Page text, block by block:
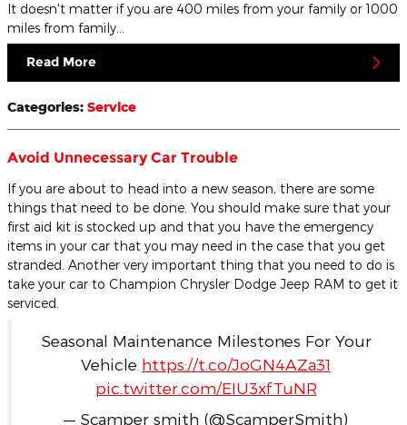
It doesn't matter if you are 400 miles from your family or 1000
miles from family…
Read More
Categories: Service
Avoid Unnecessary Car Trouble
If you are about to head into a new season, there are some
things that need to be done. You should make sure that your
first aid kit is stocked up and that you have the emergency
items in your car that you may need in the case that you get
stranded. Another very important thing that you need to do is
take your car to Champion Chrysler Dodge Jeep RAM to get it
serviced.
Seasonal Maintenance Milestones For Your
Vehicle https://t.co/JoGN4AZa31
pic.twitter.com/EIU3xfTuNR
— Scamper smith (@ScamperSmith)